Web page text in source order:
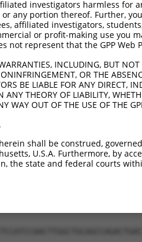
investigators harmless for
any portion thereof. Further,
affiliated investigators,
or profit-making use you
not represent that the GPP
INCLUDING, BUT
OR THE
BE LIABLE FOR ANY DIRECT,
ANY THEORY OF LIABILITY,
WAY OUT OF THE USE OF THE
shall be construed,
U.S.A. Furthermore, by
the state and federal courts